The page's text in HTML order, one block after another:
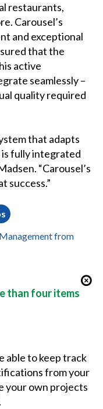
restaurants,
Carousel’s
and exceptional
that the
active
seamlessly –
quality required
that adapts
fully integrated
“Carousel’s
success.”
from
than four items
able to keep track
from your
your own projects